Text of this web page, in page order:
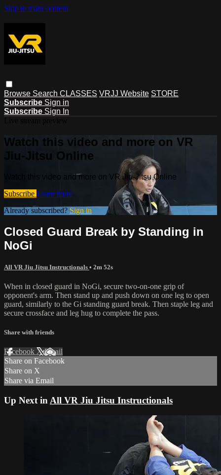
Skip to main content
Browse Search CLASSES VRJJ Website STORE
Subscribe Sign in
Subscribe Sign In
Watch this video and more on VR
Jiu-Jitsu Online
Watch this video and more on VR Jiu-Jitsu Online
Subscribe Learn more
Already subscribed? Sign in
Closed Guard Break by Standing in
NoGi
All VR Jiu Jitsu Instructionals • 2m 52s
When in closed guard in NoGi, secure two-on-one grip of
opponent's arm. Then stand up and push down on one leg to open
guard, similarly to the Gi standing guard break. Then staple leg and
secure crossface and leg hug to complete the pass.
Share with friends
Facebook XEmail
Share on Facebook
Share on X
Share via Email
Up Next in All VR Jiu Jitsu Instructionals